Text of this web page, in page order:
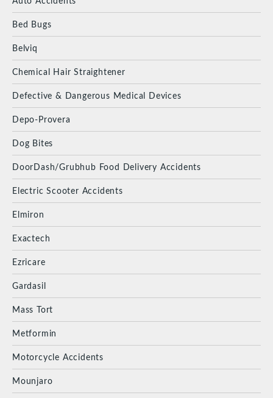
Bed Bugs
Belviq
Chemical Hair Straightener
Defective & Dangerous Medical Devices
Depo-Provera
Dog Bites
DoorDash/Grubhub Food Delivery Accidents
Electric Scooter Accidents
Elmiron
Exactech
Ezricare
Gardasil
Mass Tort
Metformin
Motorcycle Accidents
Mounjaro